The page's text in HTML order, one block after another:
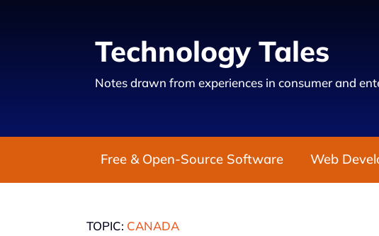
Technology Tales
Notes drawn from experiences in consumer and
Free & Open-Source Software Web
TOPIC: CANADA